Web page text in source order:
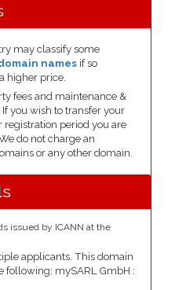
may classify some
names if so
higher price.
fees and maintenance &
you wish to transfer your
period you are
do not charge an
or any other domain.
issued by ICANN at the
applicants. This domain
following: mySARL GmbH :